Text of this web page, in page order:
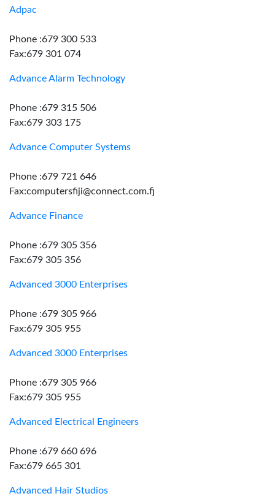
Adpac
Phone :679 300 533
Fax:679 301 074
Advance Alarm Technology
Phone :679 315 506
Fax:679 303 175
Advance Computer Systems
Phone :679 721 646
Fax:computersfiji@connect.com.fj
Advance Finance
Phone :679 305 356
Fax:679 305 356
Advanced 3000 Enterprises
Phone :679 305 966
Fax:679 305 955
Advanced 3000 Enterprises
Phone :679 305 966
Fax:679 305 955
Advanced Electrical Engineers
Phone :679 660 696
Fax:679 665 301
Advanced Hair Studios